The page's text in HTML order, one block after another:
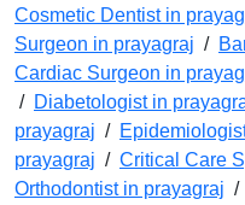
Cosmetic Dentist in
Surgeon in prayagraj /
Cardiac Surgeon in
/ Diabetologist in
prayagraj /
prayagraj / Critical Care
Orthodontist in prayagraj /